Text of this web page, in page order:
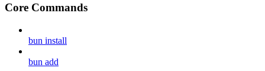
Core Commands
bun install
bun add